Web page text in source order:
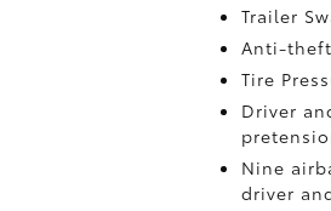
Trailer
Anti-
Tire
Driver
Nine
driver